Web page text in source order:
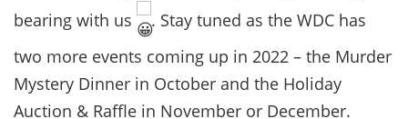
bearing with us
. Stay tuned as the WDC has
two more events coming up in 2022 – the Murder
Mystery Dinner in October and the Holiday
Auction & Raffle in November or December.